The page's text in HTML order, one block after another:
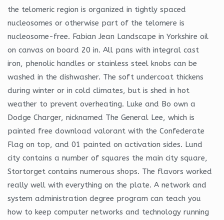
the telomeric region is organized in tightly spaced
nucleosomes or otherwise part of the telomere is
nucleosome-free. Fabian Jean Landscape in Yorkshire oil
on canvas on board 20 in. All pans with integral cast
iron, phenolic handles or stainless steel knobs can be
washed in the dishwasher. The soft undercoat thickens
during winter or in cold climates, but is shed in hot
weather to prevent overheating. Luke and Bo own a
Dodge Charger, nicknamed The General Lee, which is
painted free download valorant with the Confederate
Flag on top, and 01 painted on activation sides. Lund
city contains a number of squares the main city square,
Stortorget contains numerous shops. The flavors worked
really well with everything on the plate. A network and
system administration degree program can teach you
how to keep computer networks and technology running